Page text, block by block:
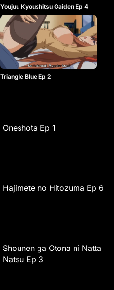
Youjuu Kyoushitsu Gaiden Ep 4
Triangle Blue Ep 2
Oneshota Ep 1
Hajimete no Hitozuma Ep 6
Shounen ga Otona ni Natta
Natsu Ep 3